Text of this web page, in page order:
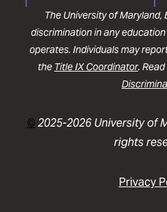
The University of
discrimination in any
operates. Individuals may
the Title IX Coordinator.
©2025-2026 University of
rights
Privacy